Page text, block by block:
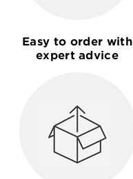
Easy to order with
expert advice